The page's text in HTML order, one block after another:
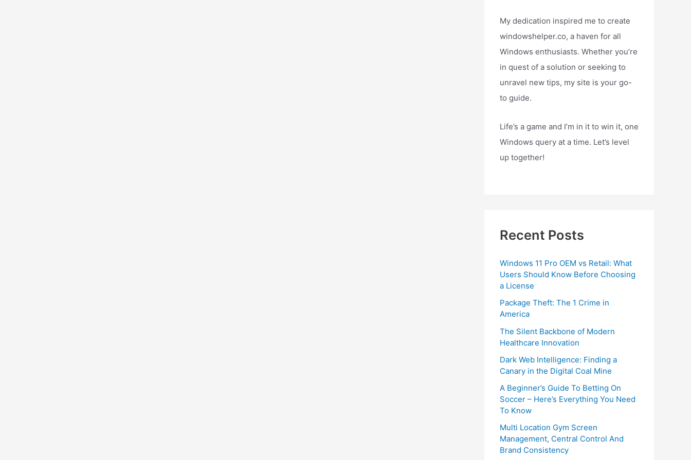
My dedication inspired me to create
windowshelper.co, a haven for all
Windows enthusiasts. Whether you’re
in quest of a solution or seeking to
unravel new tips, my site is your go-
to guide.
Life’s a game and I’m in it to win it, one
Windows query at a time. Let’s level
up together!
Recent Posts
Windows 11 Pro OEM vs Retail: What
Users Should Know Before Choosing
a License
Package Theft: The 1 Crime in
America
The Silent Backbone of Modern
Healthcare Innovation
Dark Web Intelligence: Finding a
Canary in the Digital Coal Mine
A Beginner’s Guide To Betting On
Soccer – Here’s Everything You Need
To Know
Multi Location Gym Screen
Management, Central Control And
Brand Consistency